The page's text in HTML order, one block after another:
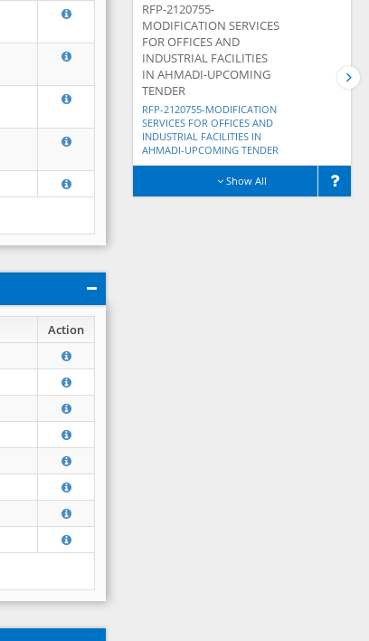
Action
RFP-2120755-
MODIFICATION SERVICES
FOR OFFICES AND
INDUSTRIAL FACILITIES
IN AHMADI-UPCOMING
TENDER
RFP-2120755-MODIFICATION
SERVICES FOR OFFICES AND
INDUSTRIAL FACILITIES IN
AHMADI-UPCOMING TENDER
Show All